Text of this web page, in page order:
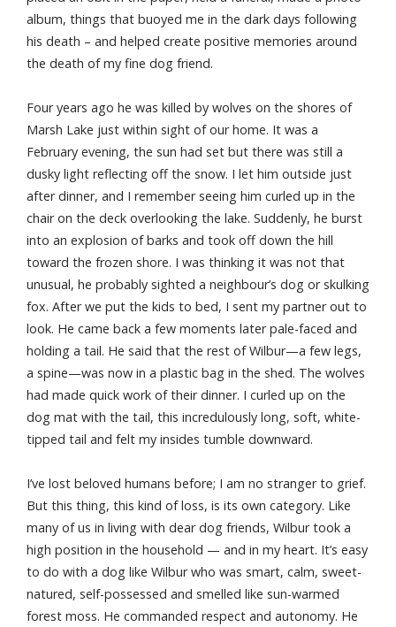
album, things that buoyed me in the dark days following
his death – and helped create positive memories around
the death of my fine dog friend.
Four years ago he was killed by wolves on the shores of
Marsh Lake just within sight of our home. It was a
February evening, the sun had set but there was still a
dusky light reflecting off the snow. I let him outside just
after dinner, and I remember seeing him curled up in the
chair on the deck overlooking the lake. Suddenly, he burst
into an explosion of barks and took off down the hill
toward the frozen shore. I was thinking it was not that
unusual, he probably sighted a neighbour’s dog or skulking
fox. After we put the kids to bed, I sent my partner out to
look. He came back a few moments later pale-faced and
holding a tail. He said that the rest of Wilbur—a few legs,
a spine—was now in a plastic bag in the shed. The wolves
had made quick work of their dinner. I curled up on the
dog mat with the tail, this incredulously long, soft, white-
tipped tail and felt my insides tumble downward.
I’ve lost beloved humans before; I am no stranger to grief.
But this thing, this kind of loss, is its own category. Like
many of us in living with dear dog friends, Wilbur took a
high position in the household — and in my heart. It’s easy
to do with a dog like Wilbur who was smart, calm, sweet-
natured, self-possessed and smelled like sun-warmed
forest moss. He commanded respect and autonomy. He